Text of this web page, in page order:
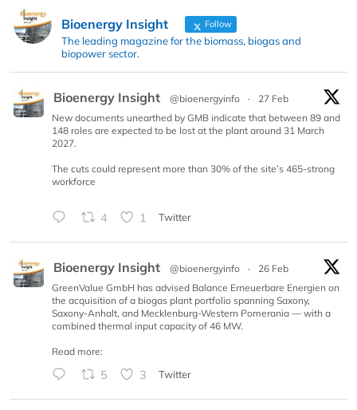
Bioenergy Insight Follow
The leading magazine for the biomass, biogas and
biopower sector.
Bioenergy Insight @bioenergyinfo ·
27 Feb
New documents unearthed by GMB indicate that between 89 and
148 roles are expected to be lost at the plant around 31 March
2027.
The cuts could represent more than 30% of the site’s 465-strong
workforce
4 1 Twitter
Bioenergy Insight @bioenergyinfo ·
26 Feb
GreenValue GmbH has advised Balance Erneuerbare Energien on
the acquisition of a biogas plant portfolio spanning Saxony,
Saxony-Anhalt, and Mecklenburg-Western Pomerania — with a
combined thermal input capacity of 46 MW.
Read more:
5 3 Twitter